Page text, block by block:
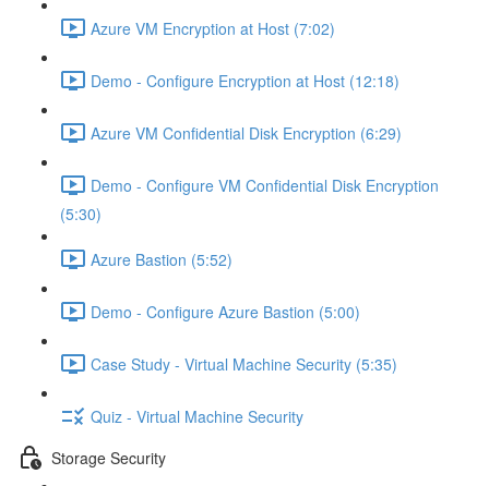
Azure VM Encryption at Host (7:02)
Demo - Configure Encryption at Host (12:18)
Azure VM Confidential Disk Encryption (6:29)
Demo - Configure VM Confidential Disk Encryption
(5:30)
Azure Bastion (5:52)
Demo - Configure Azure Bastion (5:00)
Case Study - Virtual Machine Security (5:35)
Quiz - Virtual Machine Security
Storage Security